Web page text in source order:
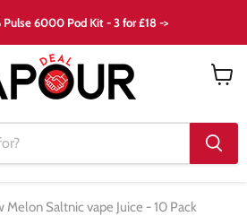
Pulse 6000 Pod Kit - 3 for £18 ->
Saltnic vape Juice - 10 Pack